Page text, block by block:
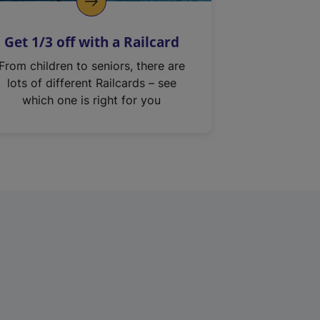
Get 1/3 off with a Railcard
From children to seniors, there are
lots of different Railcards – see
which one is right for you